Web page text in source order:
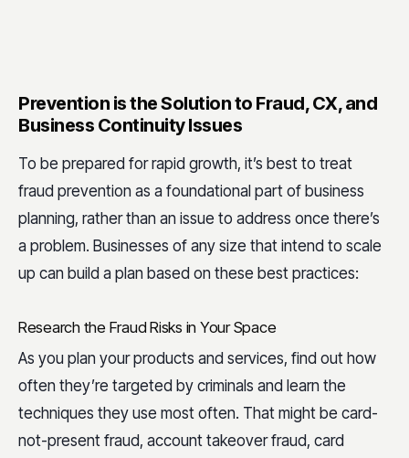
Prevention is the Solution to Fraud, CX, and
Business Continuity Issues
To be prepared for rapid growth, it’s best to treat
fraud prevention as a foundational part of business
planning, rather than an issue to address once there’s
a problem. Businesses of any size that intend to scale
up can build a plan based on these best practices:
Research the Fraud Risks in Your Space
As you plan your products and services, find out how
often they’re targeted by criminals and learn the
techniques they use most often. That might be card-
not-present fraud, account takeover fraud, card